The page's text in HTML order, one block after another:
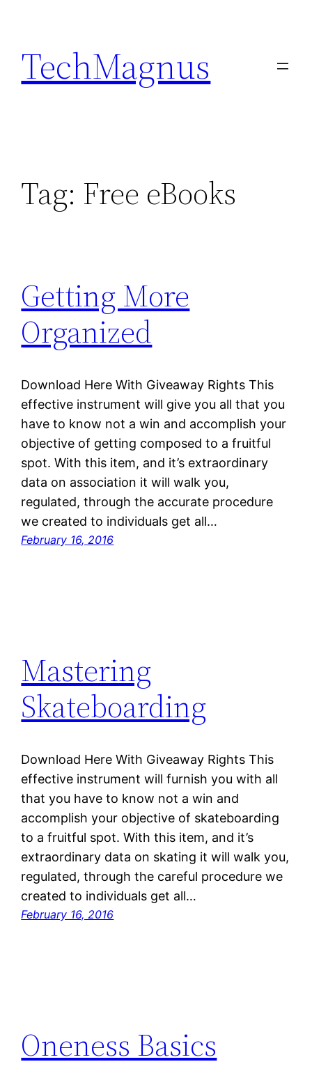
content
TechMagnus
Tag: Free eBooks
Getting More
Organized
Download Here With Giveaway Rights This
effective instrument will give you all that you
have to know not a win and accomplish your
objective of getting composed to a fruitful
spot. With this item, and it’s extraordinary
data on association it will walk you,
regulated, through the accurate procedure
we created to individuals get all…
February 16, 2016
Mastering
Skateboarding
Download Here With Giveaway Rights This
effective instrument will furnish you with all
that you have to know not a win and
accomplish your objective of skateboarding
to a fruitful spot. With this item, and it’s
extraordinary data on skating it will walk you,
regulated, through the careful procedure we
created to individuals get all…
February 16, 2016
Oneness Basics